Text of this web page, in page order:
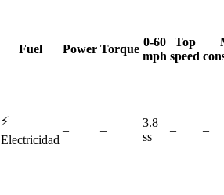
Fuel Power Torque
0-60
mph
Top
speed
⚡
Electricidad
– –
3.8
ss
– –